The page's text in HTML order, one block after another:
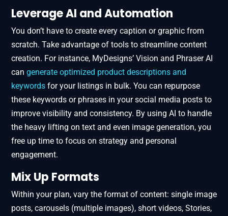
Leverage AI and Automation
You don’t have to create every caption or graphic from
scratch. Take advantage of tools to streamline content
creation. For instance, MyDesigns’ Vision and Phraser AI
can generate optimized product descriptions and
keywords for your listings in bulk. You can repurpose
these keywords or phrases in your social media posts to
improve visibility and consistency. By using AI to handle
the heavy lifting on text and even image generation, you
free up time to focus on strategy and personal
engagement.
Mix Up Formats
Within your plan, vary the format of content: single image
posts, carousels (multiple images), short videos, Stories,